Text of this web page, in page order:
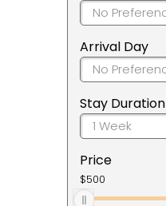
Arrival Day
Stay Duration
Price